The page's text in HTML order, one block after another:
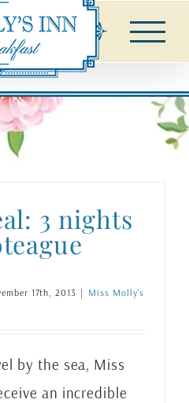
3 nights
17th, 2013 | Miss Molly's
by the sea, Miss
an incredible